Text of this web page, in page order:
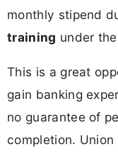
monthly stipend
training under
This is a great
gain banking
no guarantee of
completion.